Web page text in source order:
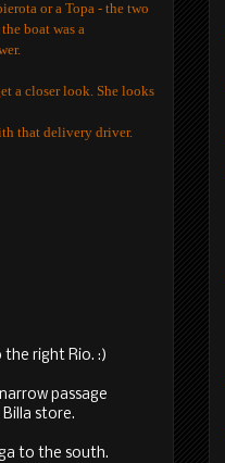
or a Topa - the two
boat was a
a closer look. She looks
that delivery driver.
the right Rio. :)
passage
store.
to the south.